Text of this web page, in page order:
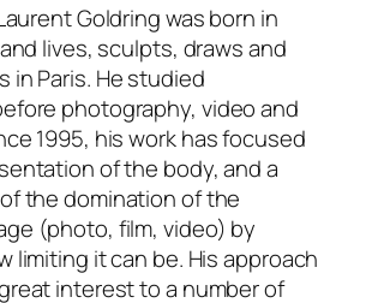
Goldring was born in
lives, sculpts, draws and
in Paris. He studied
photography, video and
1995, his work has focused
of the body, and a
the domination of the
(photo, film, video) by
limiting it can be. His approach
interest to a number of